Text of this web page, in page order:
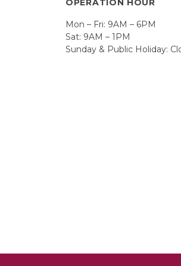
OPERATION HOUR
Mon – Fri: 9AM – 6PM
Sat: 9AM – 1PM
Sunday & Public Holiday: